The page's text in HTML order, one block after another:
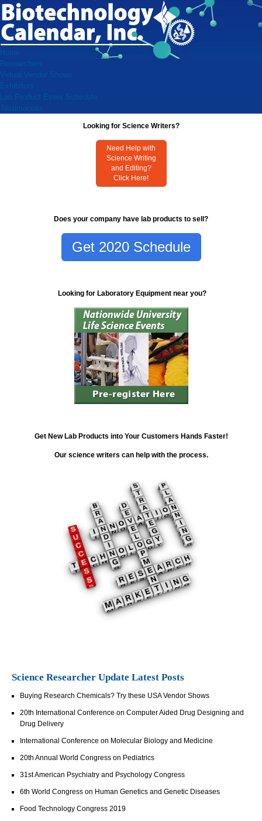
Home
Researchers
Virtual Vendor Shows
Exhibitors
Lab Product Event Schedule
Testimonials
Looking for Science Writers?
Need Help with
Science Writing
and Editing?
Click Here!
Does your company have lab products to sell?
Get 2020 Schedule
Looking for Laboratory Equipment near you?
Get New Lab Products into Your Customers Hands Faster!
Our science writers can help with the process.
Science Researcher Update Latest Posts
Buying Research Chemicals? Try these USA Vendor Shows
20th International Conference on Computer Aided Drug Designing and
Drug Delivery
International Conference on Molecular Biology and Medicine
20th Annual World Congress on Pediatrics
31st American Psychiatry and Psychology Congress
6th World Congress on Human Genetics and Genetic Diseases
Food Technology Congress 2019